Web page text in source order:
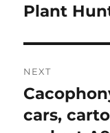
post:
Plant
NEXT
Next
post:
cars,